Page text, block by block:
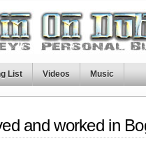
List Videos Music
and worked in